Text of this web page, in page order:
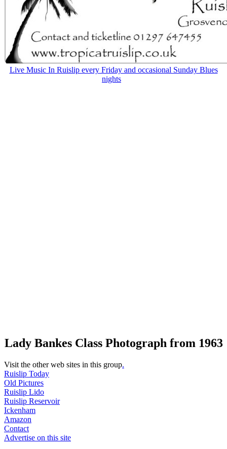
Live Music In Ruislip every Friday and occasional Sunday Blues
nights
Lady Bankes Class Photograph from 1963
Visit the other web sites in this group.
Ruislip Today
Old Pictures
Ruislip Lido
Ruislip Reservoir
Ickenham
Amazon
Contact
Advertise on this site